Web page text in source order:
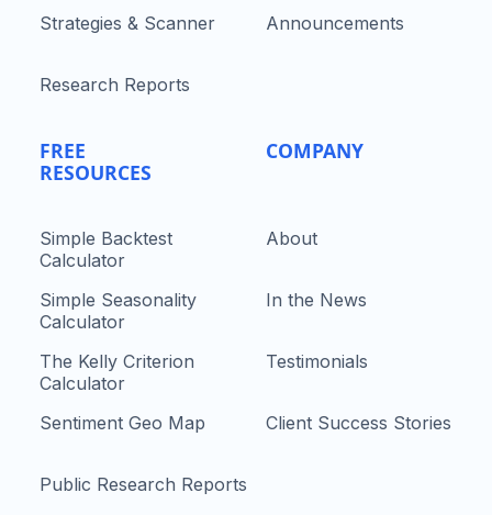
Strategies & Scanner
Research Reports
FREE
RESOURCES
Simple Backtest
Calculator
Simple Seasonality
Calculator
The Kelly Criterion
Calculator
Sentiment Geo Map
Public Research Reports
Announcements
COMPANY
About
In the News
Testimonials
Client Success Stories